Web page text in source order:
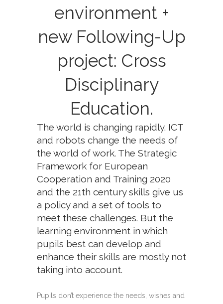
environment +
new Following-Up
project: Cross
Disciplinary
Education.
The world is changing rapidly. ICT
and robots change the needs of
the world of work. The Strategic
Framework for European
Cooperation and Training 2020
and the 21th century skills give us
a policy and a set of tools to
meet these challenges. But the
learning environment in which
pupils best can develop and
enhance their skills are mostly not
taking into account.
Pupils don’t experience the needs, wishes and